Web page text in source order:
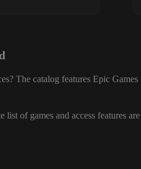
The catalog features Epic
of games and access features